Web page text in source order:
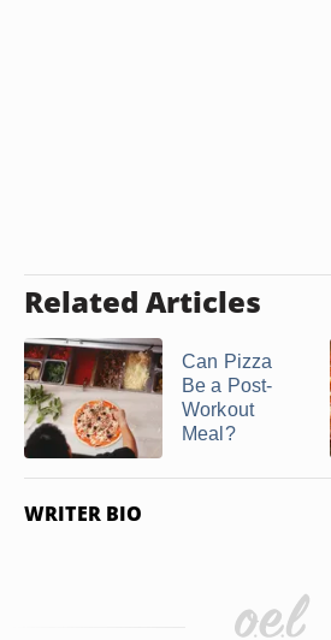
Related Articles
Can Pizza
Be a Post-
Workout
Meal?
WRITER BIO